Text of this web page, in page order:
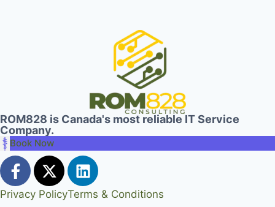
ROM828 is Canada's most reliable IT Service
Company.
Book Now
Privacy PolicyTerms & Conditions